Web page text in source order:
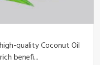
quality Coconut Oil
benefi...